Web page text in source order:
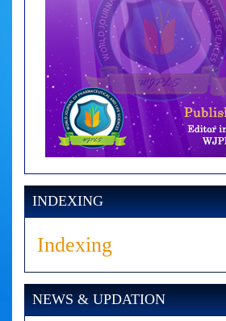
INDEXING
Indexing
NEWS & UPDATION